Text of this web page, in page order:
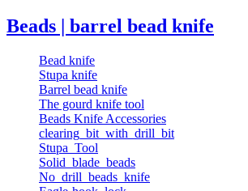
Beads | barrel bead knife
Bead knife
Stupa knife
Barrel bead knife
The gourd knife tool
Beads Knife Accessories
clearing_bit_with_drill_bit
Stupa_Tool
Solid_blade_beads
No_drill_beads_knife